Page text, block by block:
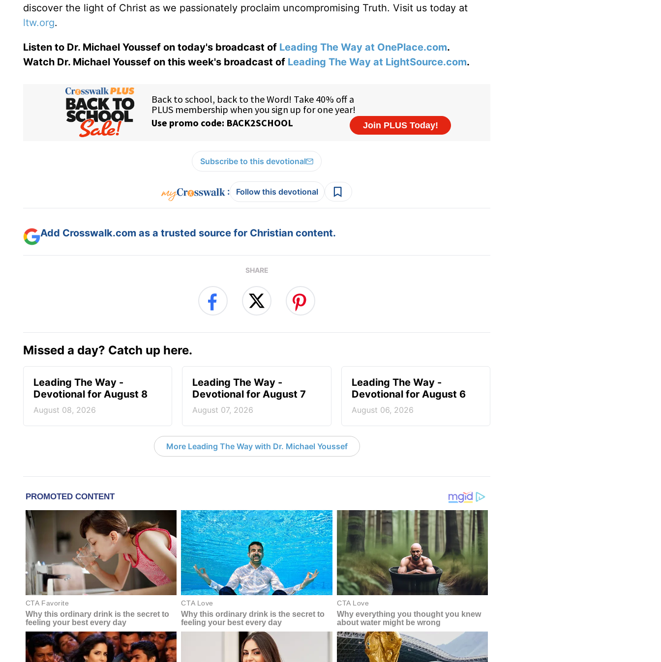
discover the light of Christ as we passionately proclaim uncompromising Truth. Visit us today at
ltw.org.
Listen to Dr. Michael Youssef on today's broadcast of Leading The Way at OnePlace.com.
Watch Dr. Michael Youssef on this week's broadcast of Leading The Way at LightSource.com.
Subscribe to this devotional
: Follow this devotional
Add Crosswalk.com as a trusted source for Christian content.
SHARE
Missed a day? Catch up here.
Leading The Way -
Devotional for August 8
August 08, 2026
Leading The Way -
Devotional for August 7
August 07, 2026
Leading The Way -
Devotional for August 6
August 06, 2026
More Leading The Way with Dr. Michael Youssef